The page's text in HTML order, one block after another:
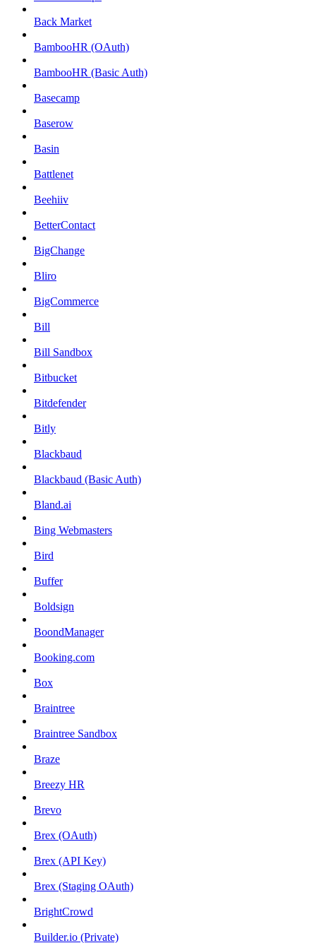
Back Market
BambooHR (OAuth)
BambooHR (Basic Auth)
Basecamp
Baserow
Basin
Battlenet
Beehiiv
BetterContact
BigChange
Bliro
BigCommerce
Bill
Bill Sandbox
Bitbucket
Bitdefender
Bitly
Blackbaud
Blackbaud (Basic Auth)
Bland.ai
Bing Webmasters
Bird
Buffer
Boldsign
BoondManager
Booking.com
Box
Braintree
Braintree Sandbox
Braze
Breezy HR
Brevo
Brex (OAuth)
Brex (API Key)
Brex (Staging OAuth)
BrightCrowd
Builder.io (Private)